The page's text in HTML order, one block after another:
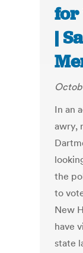
for
|
In an
awry,
the
to
New
have
state